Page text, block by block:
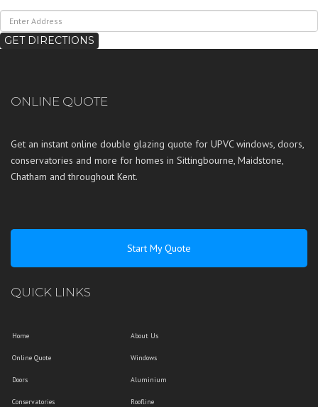
ONLINE QUOTE
Get an instant online double glazing quote for UPVC windows, doors,
conservatories and more for homes in Sittingbourne, Maidstone,
Chatham and throughout Kent.
Start My Quote
QUICK LINKS
Home About Us
Online Quote Windows
Doors Aluminium
Conservatories Roofline